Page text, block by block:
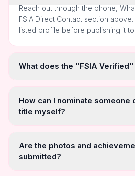
Reach out through the phone,
FSIA Direct Contact section
listed profile before publishing it
What does the "FSIA
How can I nominate someone
title myself?
Are the photos and
submitted?